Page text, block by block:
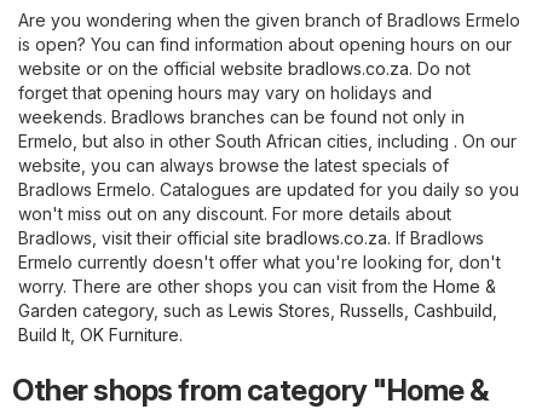
Are you wondering when the given branch of Bradlows Ermelo
is open? You can find information about opening hours on our
website or on the official website bradlows.co.za. Do not
forget that opening hours may vary on holidays and
weekends. Bradlows branches can be found not only in
Ermelo, but also in other South African cities, including . On our
website, you can always browse the latest specials of
Bradlows Ermelo. Catalogues are updated for you daily so you
won't miss out on any discount. For more details about
Bradlows, visit their official site bradlows.co.za. If Bradlows
Ermelo currently doesn't offer what you're looking for, don't
worry. There are other shops you can visit from the Home &
Garden category, such as Lewis Stores Russells Cashbuild
Build It OK Furniture.
Other shops from category "Home &